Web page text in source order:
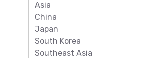
Asia
China
Japan
South Korea
Southeast Asia